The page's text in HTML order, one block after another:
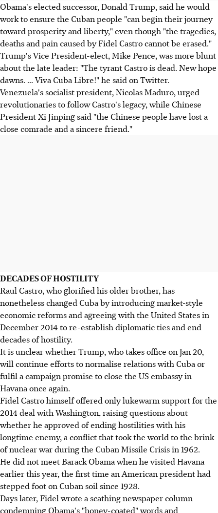
Obama's elected successor, Donald Trump, said he would
work to ensure the Cuban people "can begin their journey
toward prosperity and liberty," even though "the tragedies,
deaths and pain caused by Fidel Castro cannot be erased."
Trump's Vice President-elect, Mike Pence, was more blunt
about the late leader: "The tyrant Castro is dead. New hope
dawns. ... Viva Cuba Libre!" he said on Twitter.
Venezuela's socialist president, Nicolas Maduro, urged
revolutionaries to follow Castro's legacy, while Chinese
President Xi Jinping said "the Chinese people have lost a
close comrade and a sincere friend."
DECADES OF HOSTILITY
Raul Castro, who glorified his older brother, has
nonetheless changed Cuba by introducing market-style
economic reforms and agreeing with the United States in
December 2014 to re-establish diplomatic ties and end
decades of hostility.
It is unclear whether Trump, who takes office on Jan 20,
will continue efforts to normalise relations with Cuba or
fulfil a campaign promise to close the US embassy in
Havana once again.
Fidel Castro himself offered only lukewarm support for the
2014 deal with Washington, raising questions about
whether he approved of ending hostilities with his
longtime enemy, a conflict that took the world to the brink
of nuclear war during the Cuban Missile Crisis in 1962.
He did not meet Barack Obama when he visited Havana
earlier this year, the first time an American president had
stepped foot on Cuban soil since 1928.
Days later, Fidel wrote a scathing newspaper column
condemning Obama's "honey-coated" words and